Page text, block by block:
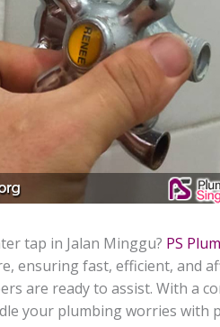
tap in Jalan Minggu? PS
ensuring fast, efficient, and
are ready to assist. With a
your plumbing worries with